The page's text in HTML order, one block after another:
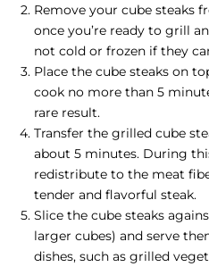
Remove your cube steaks
once you’re ready to grill
not cold or frozen if they
Place the cube steaks on
cook no more than 5
rare result.
Transfer the grilled cube
about 5 minutes. During
redistribute to the meat
tender and flavorful steak.
Slice the cube steaks
larger cubes) and serve
dishes, such as grilled